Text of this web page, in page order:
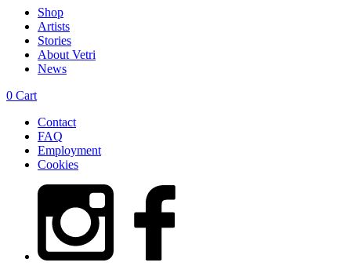
Shop
Artists
Stories
About Vetri
News
0 Cart
Contact
FAQ
Employment
Cookies